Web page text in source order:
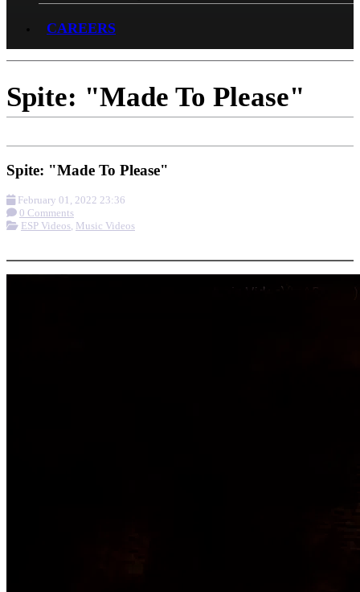
CAREERS
Spite: "Made To Please"
Spite: "Made To Please"
February 01, 2022 23:36
0 Comments
ESP Videos, Music Videos